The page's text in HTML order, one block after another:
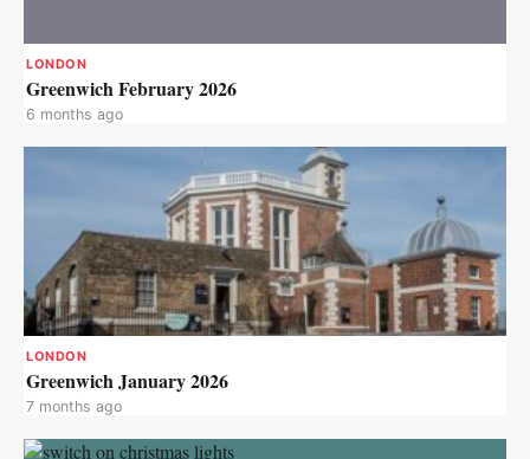
LONDON
Greenwich February 2026
6 months ago
LONDON
Greenwich January 2026
7 months ago